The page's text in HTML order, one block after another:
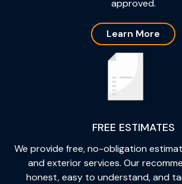
approved.
Learn More
FREE ESTIMATES
We provide free, no-obligation
and exterior services. Our
honest, easy to understand, and